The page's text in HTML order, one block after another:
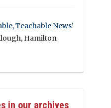
Teachable News’
Hamilton
in our archives